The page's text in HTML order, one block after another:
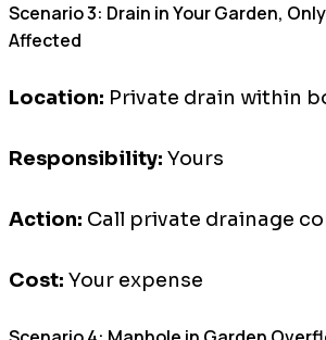
Scenario 3: Drain in Your Garden,
Affected
Location: Private drain within
Responsibility: Yours
Action: Call private drainage
Cost: Your expense